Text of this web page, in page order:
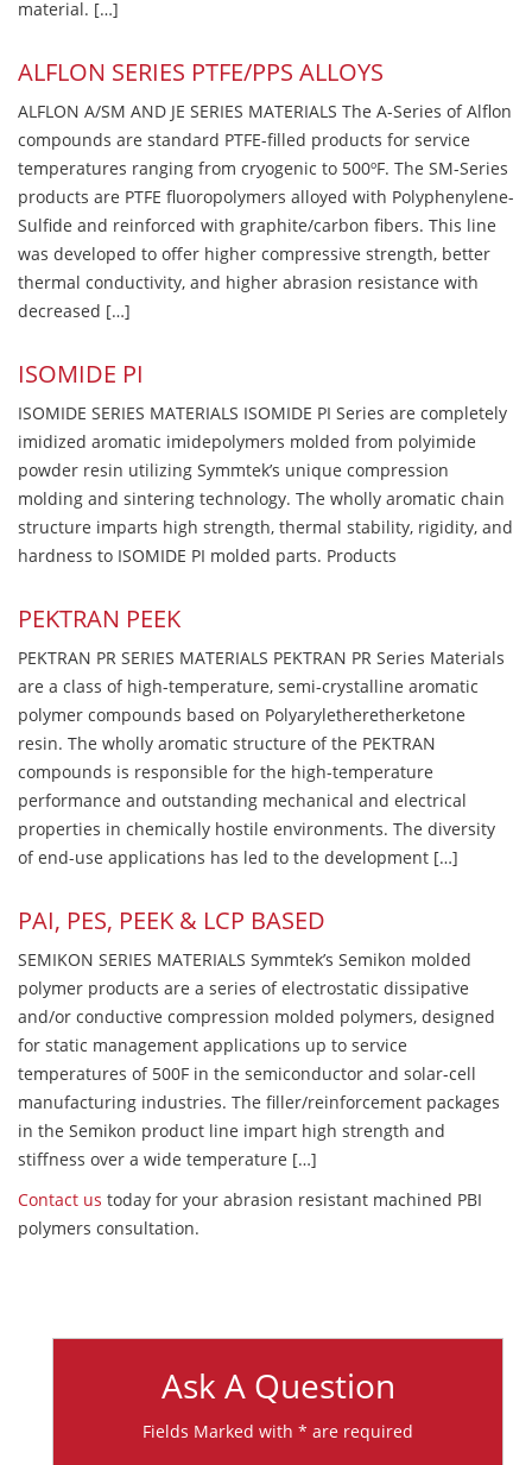
material. […]
ALFLON SERIES PTFE/PPS ALLOYS
ALFLON A/SM AND JE SERIES MATERIALS The A-Series of Alflon
compounds are standard PTFE-filled products for service
temperatures ranging from cryogenic to 500ºF. The SM-Series
products are PTFE fluoropolymers alloyed with Polyphenylene-
Sulfide and reinforced with graphite/carbon fibers. This line
was developed to offer higher compressive strength, better
thermal conductivity, and higher abrasion resistance with
decreased […]
ISOMIDE PI
ISOMIDE SERIES MATERIALS ISOMIDE PI Series are completely
imidized aromatic imidepolymers molded from polyimide
powder resin utilizing Symmtek’s unique compression
molding and sintering technology. The wholly aromatic chain
structure imparts high strength, thermal stability, rigidity, and
hardness to ISOMIDE PI molded parts. Products
PEKTRAN PEEK
PEKTRAN PR SERIES MATERIALS PEKTRAN PR Series Materials
are a class of high-temperature, semi-crystalline aromatic
polymer compounds based on Polyaryletheretherketone
resin. The wholly aromatic structure of the PEKTRAN
compounds is responsible for the high-temperature
performance and outstanding mechanical and electrical
properties in chemically hostile environments. The diversity
of end-use applications has led to the development […]
PAI, PES, PEEK & LCP BASED
SEMIKON SERIES MATERIALS Symmtek’s Semikon molded
polymer products are a series of electrostatic dissipative
and/or conductive compression molded polymers, designed
for static management applications up to service
temperatures of 500F in the semiconductor and solar-cell
manufacturing industries. The filler/reinforcement packages
in the Semikon product line impart high strength and
stiffness over a wide temperature […]
Contact us today for your abrasion resistant machined PBI
polymers consultation.
Ask A Question
Fields Marked with * are required